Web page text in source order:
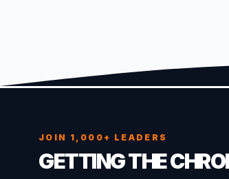
JOIN 1,000+ LEADERS
GETTING THE